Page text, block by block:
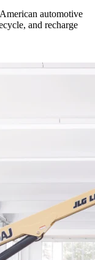
automotive
and recharge